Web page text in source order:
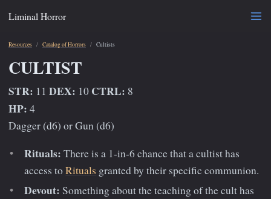
Liminal Horror
Resources Catalog of Horrors Cultists
CULTIST
STR: 11 DEX: 10 CTRL: 8
HP: 4
Dagger (d6) or Gun (d6)
Rituals: There is a 1-in-6 chance that a cultist has
access toRituals granted by their specific communion.
Devout: Something about the teaching of the cult has